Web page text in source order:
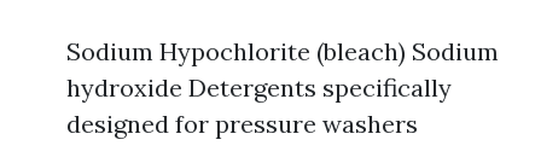
Sodium Hypochlorite (bleach) Sodium
hydroxide Detergents specifically
designed for pressure washers